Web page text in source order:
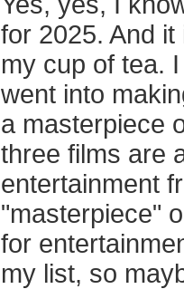
for 2025. And
my cup of tea.
went into
a masterpiece
three films are
entertainment
"masterpiece"
for
my list, so